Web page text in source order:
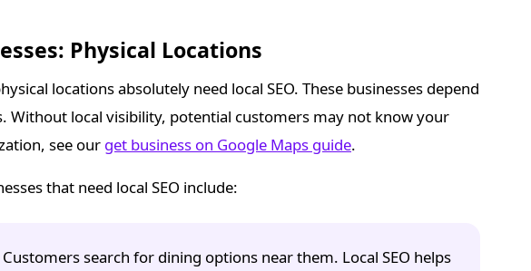
Physical Locations
locations absolutely need local SEO. These businesses depend
local visibility, potential customers may not know your
see our get business on Google Maps guide.
that need local SEO include:
Customers search for dining options near them. Local SEO helps